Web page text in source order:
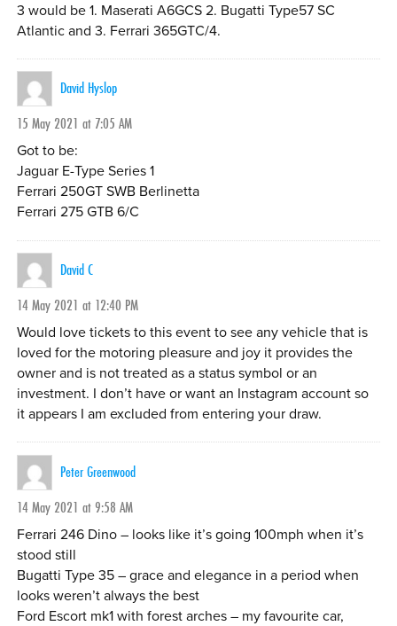
3 would be 1. Maserati A6GCS 2. Bugatti Type57 SC
Atlantic and 3. Ferrari 365GTC/4.
David Hyslop
15 May 2021 at 7:05 AM
Got to be:
Jaguar E-Type Series 1
Ferrari 250GT SWB Berlinetta
Ferrari 275 GTB 6/C
David C
14 May 2021 at 12:40 PM
Would love tickets to this event to see any vehicle that is
loved for the motoring pleasure and joy it provides the
owner and is not treated as a status symbol or an
investment. I don’t have or want an Instagram account so
it appears I am excluded from entering your draw.
Peter Greenwood
14 May 2021 at 9:58 AM
Ferrari 246 Dino – looks like it’s going 100mph when it’s
stood still
Bugatti Type 35 – grace and elegance in a period when
looks weren’t always the best
Ford Escort mk1 with forest arches – my favourite car,